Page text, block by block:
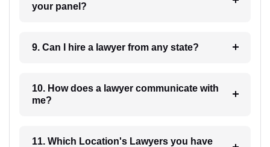
your panel?
9. Can I hire a lawyer from any state?
10. How does a lawyer communicate with
me?
11. Which Location's Lawyers you have